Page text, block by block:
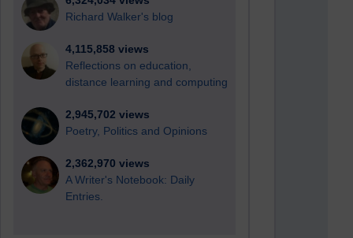
Richard Walker's blog
4,115,858 views
Reflections on education,
distance learning and computing
2,945,702 views
Poetry, Politics and Opinions
2,362,970 views
A Writer's Notebook: Daily
Entries.